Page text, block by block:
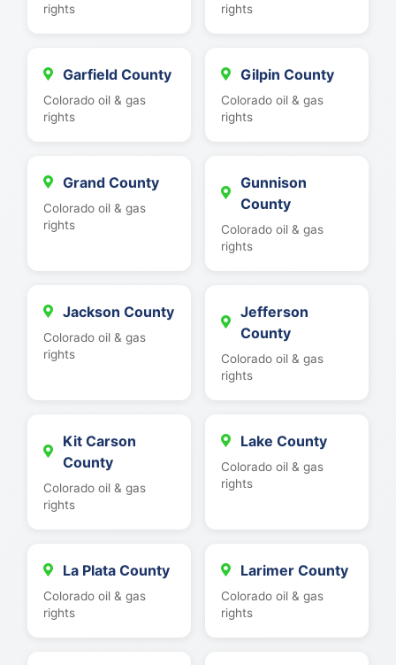
rights
rights
Garfield County
Colorado oil & gas
rights
Gilpin County
Colorado oil & gas
rights
Grand County
Colorado oil & gas
rights
Gunnison
County
Colorado oil & gas
rights
Jackson County
Colorado oil & gas
rights
Jefferson
County
Colorado oil & gas
rights
Kit Carson
County
Colorado oil & gas
rights
Lake County
Colorado oil & gas
rights
La Plata County
Colorado oil & gas
rights
Larimer County
Colorado oil & gas
rights